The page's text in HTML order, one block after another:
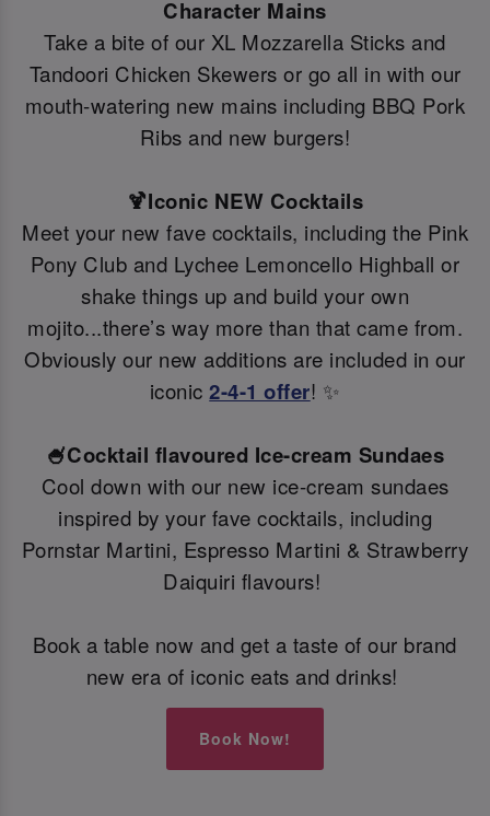
Character Mains
Take a bite of our XL Mozzarella Sticks and
Tandoori Chicken Skewers or go all in with our
mouth-watering new mains including BBQ Pork
Ribs and new burgers!
🍹Iconic NEW Cocktails
Meet your new fave cocktails, including the Pink
Pony Club and Lychee Lemoncello Highball or
shake things up and build your own
mojito...there’s way more than that came from.
Obviously our new additions are included in our
iconic2-4-1 offer! ✨
🍧Cocktail flavoured Ice-cream Sundaes
Cool down with our new ice-cream sundaes
inspired by your fave cocktails, including
Pornstar Martini, Espresso Martini & Strawberry
Daiquiri flavours!
Book a table now and get a taste of our brand
new era of iconic eats and drinks!
Book Now!